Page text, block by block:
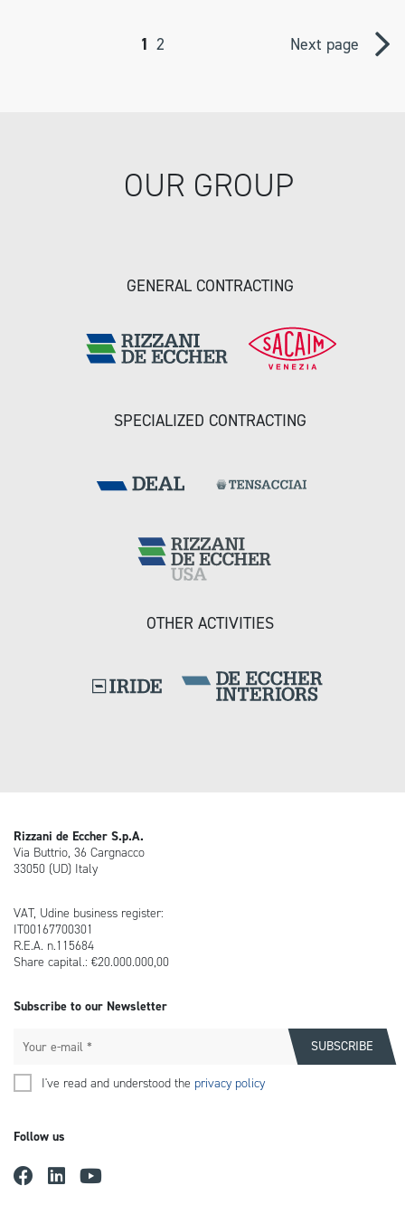
1 2 Next page
OUR GROUP
GENERAL CONTRACTING
SPECIALIZED CONTRACTING
OTHER ACTIVITIES
Rizzani de Eccher S.p.A.
Via Buttrio, 36 Cargnacco
33050 (UD) Italy
VAT, Udine business register:
IT00167700301
R.E.A. n.115684
Share capital.: €20.000.000,00
Subscribe to our Newsletter
I've read and understood the privacy policy
Follow us